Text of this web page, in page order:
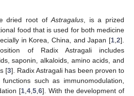
dried root ofAstragalus , is a prized
food that is used for both medicine
in Korea, China, and Japan [1 2].
of Radix Astragali includes
saponin, alkaloids, amino acids, and
[3]. Radix Astragali has been proven to
such as immunomodulation,
[1 ,4 ,5 ,6]. With the development of